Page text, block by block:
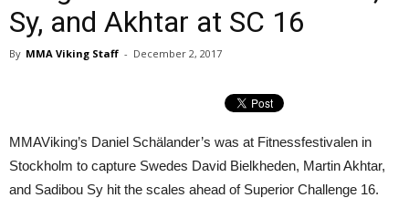
Sy, and Akhtar at SC 16
By MMA Viking Staff - December 2, 2017
MMAViking’s Daniel Schälander’s was at Fitnessfestivalen in
Stockholm to capture Swedes David Bielkheden, Martin Akhtar,
and Sadibou Sy hit the scales ahead of Superior Challenge 16.